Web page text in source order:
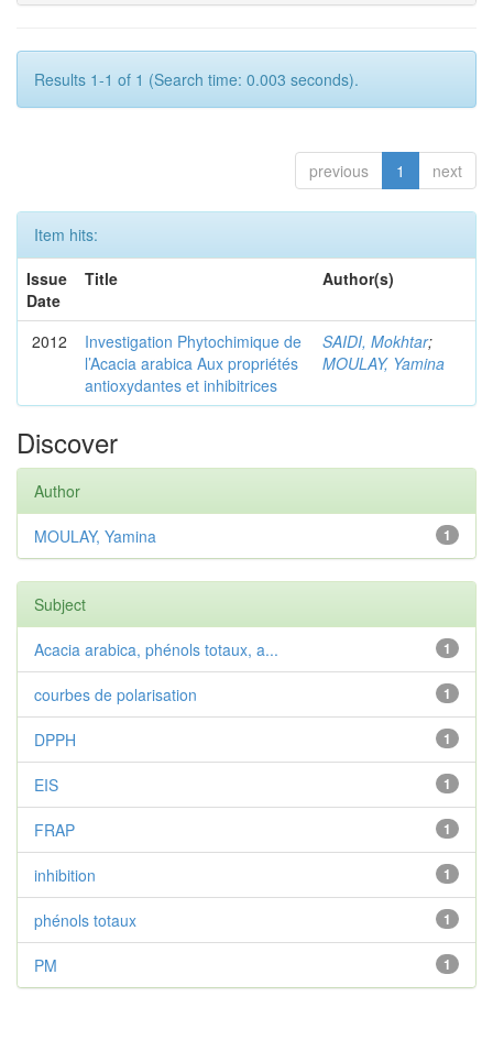
Results 1-1 of 1 (Search time: 0.003 seconds).
previous 1 next
Item hits:
Issue
Date
Title Author(s)
2012
Investigation Phytochimique de
l’Acacia arabica Aux propriétés
antioxydantes et inhibitrices
SAIDI, Mokhtar;
MOULAY, Yamina
Discover
Author
1
MOULAY, Yamina
Subject
1
Acacia arabica, phénols totaux, a...
1
courbes de polarisation
1
DPPH
1
EIS
1
FRAP
1
inhibition
1
phénols totaux
1
PM